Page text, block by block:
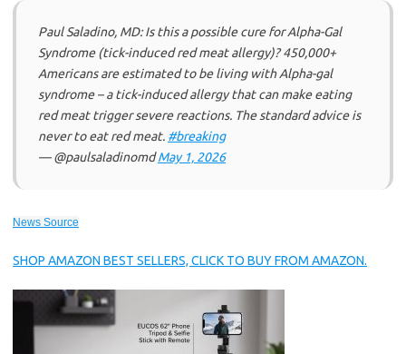
Paul Saladino, MD: Is this a possible cure for Alpha-Gal
Syndrome (tick-induced red meat allergy)? 450,000+
Americans are estimated to be living with Alpha-gal
syndrome – a tick-induced allergy that can make eating
red meat trigger severe reactions. The standard advice is
never to eat red meat. #breaking
— @paulsaladinomdMay 1, 2026
News Source
SHOP AMAZON BEST SELLERS, CLICK TO BUY FROM AMAZON.